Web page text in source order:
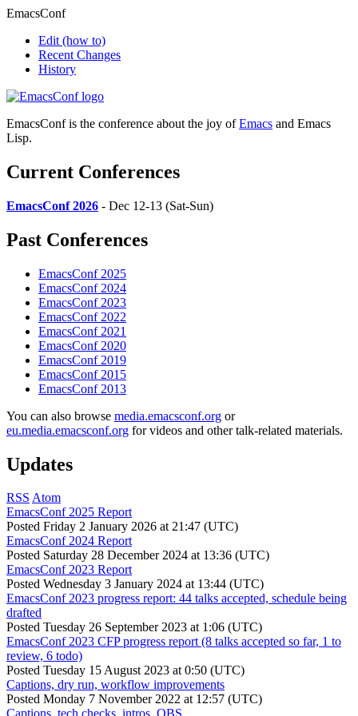
EmacsConf
Edit (how to)
Recent Changes
History
EmacsConf is the conference about the joy ofEmacs and Emacs
Lisp.
Current Conferences
EmacsConf 2026 - Dec 12-13 (Sat-Sun)
Past Conferences
EmacsConf 2025
EmacsConf 2024
EmacsConf 2023
EmacsConf 2022
EmacsConf 2021
EmacsConf 2020
EmacsConf 2019
EmacsConf 2015
EmacsConf 2013
You can also browse media.emacsconf.org or
eu.media.emacsconf.org for videos and other talk-related materials.
Updates
RSS Atom
EmacsConf 2025 Report
Posted Friday 2 January 2026 at 21:47 (UTC)
EmacsConf 2024 Report
Posted Saturday 28 December 2024 at 13:36 (UTC)
EmacsConf 2023 Report
Posted Wednesday 3 January 2024 at 13:44 (UTC)
EmacsConf 2023 progress report: 44 talks accepted, schedule being
drafted
Posted Tuesday 26 September 2023 at 1:06 (UTC)
EmacsConf 2023 CFP progress report (8 talks accepted so far, 1 to
review, 6 todo)
Posted Tuesday 15 August 2023 at 0:50 (UTC)
Captions, dry run, workflow improvements
Posted Monday 7 November 2022 at 12:57 (UTC)